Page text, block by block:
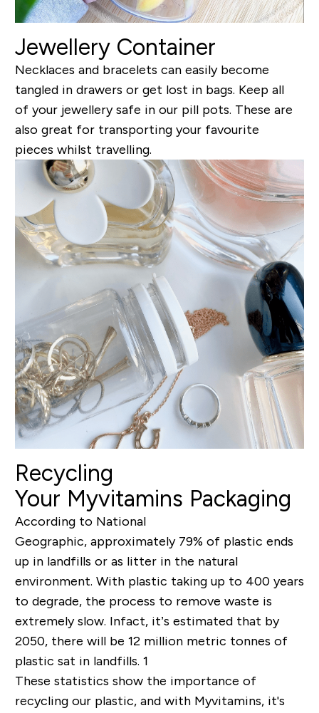
Jewellery Container
Necklaces and bracelets can easily become
tangled in drawers or get lost in bags. Keep all
of your jewellery safe in our pill pots. These are
also great for transporting your favourite
pieces whilst travelling.
Recycling
Your Myvitamins Packaging
According to National
Geographic, approximately 79% of plastic ends
up in landfills or as litter in the natural
environment. With plastic taking up to 400 years
to degrade, the process to remove waste is
extremely slow. Infact, it’s estimated that by
2050, there will be 12 million metric tonnes of
plastic sat in landfills. 1
These statistics show the importance of
recycling our plastic, and with Myvitamins, it's